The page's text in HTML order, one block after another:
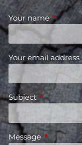
Your nameThis
Your email address
Subject This field
Message This field